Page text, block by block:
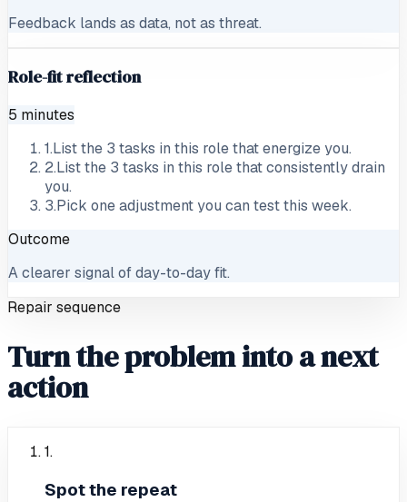
Feedback lands as data, not as threat.
Role-fit reflection
5 minutes
1.List the 3 tasks in this role that energize you.
2.List the 3 tasks in this role that consistently drain
you.
3.Pick one adjustment you can test this week.
Outcome
A clearer signal of day-to-day fit.
Repair sequence
Turn the problem into a next
action
1.
Spot the repeat